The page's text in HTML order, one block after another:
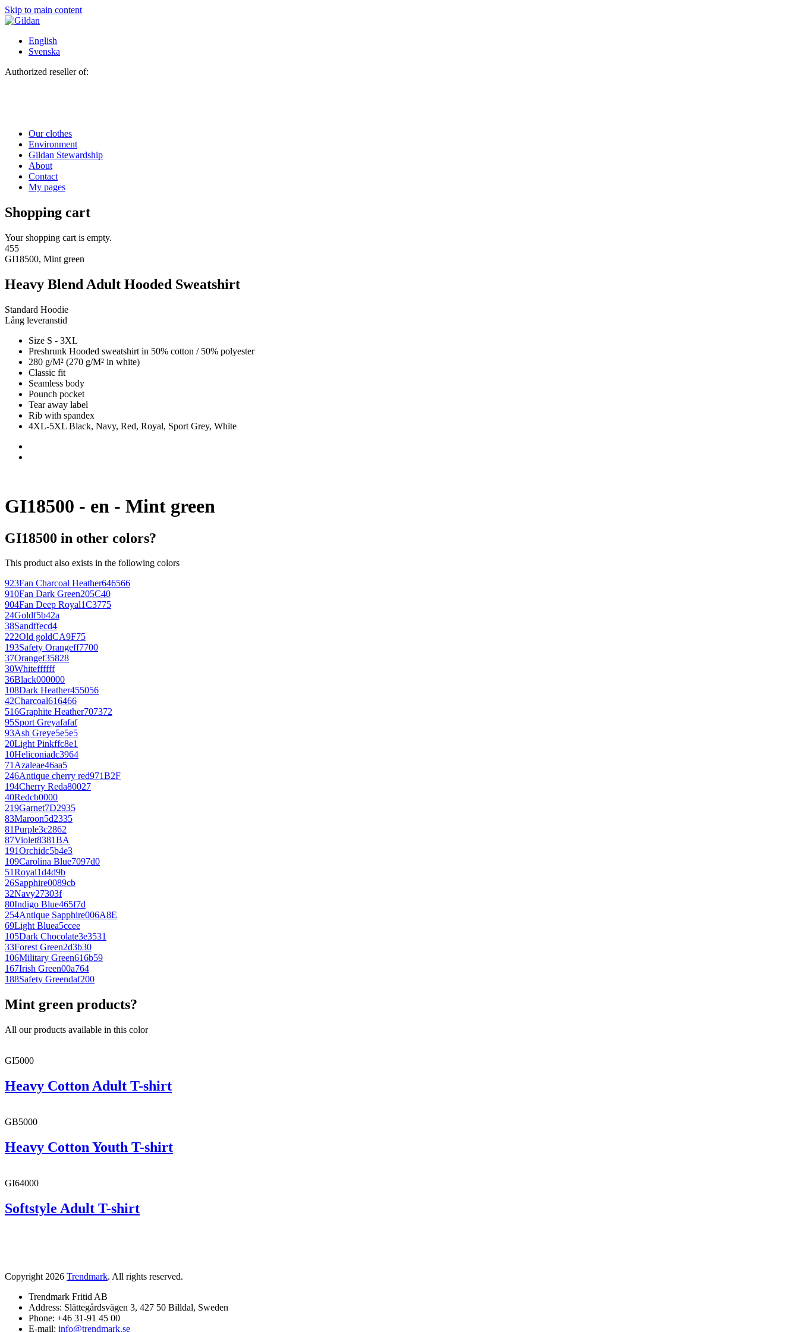
Skip to main content
English
Svenska
Authorized reseller of:
Our clothes
Environment
Gildan Stewardship
About
Contact
My pages
Shopping cart
Your shopping cart is empty.
455
GI18500, Mint green
Heavy Blend Adult Hooded Sweatshirt
Standard Hoodie
Lång leveranstid
Size S - 3XL
Preshrunk Hooded sweatshirt in 50% cotton / 50% polyester
280 g/M² (270 g/M² in white)
Classic fit
Seamless body
Pounch pocket
Tear away label
Rib with spandex
4XL-5XL Black, Navy, Red, Royal, Sport Grey, White
GI18500 - en - Mint green
GI18500 in other colors?
This product also exists in the following colors
923Fan Charcoal Heather646566
910Fan Dark Green205C40
904Fan Deep Royal1C3775
24Goldf5b42a
38Sandffecd4
222Old goldCA9F75
193Safety Orangeff7700
37Orangef35828
30Whiteffffff
36Black000000
108Dark Heather455056
42Charcoal616466
516Graphite Heather707372
95Sport Greyafafaf
93Ash Greye5e5e5
20Light Pinkffc8e1
10Heliconiadc3964
71Azaleae46aa5
246Antique cherry red971B2F
194Cherry Reda80027
40Redcb0000
219Garnet7D2935
83Maroon5d2335
81Purple3c2862
87Violet8381BA
191Orchidc5b4e3
109Carolina Blue7097d0
51Royal1d4d9b
26Sapphire0089cb
32Navy27303f
80Indigo Blue465f7d
254Antique Sapphire006A8E
69Light Bluea5ccee
105Dark Chocolate3e3531
33Forest Green2d3b30
106Military Green616b59
167Irish Green00a764
188Safety Greendaf200
Mint green products?
All our products available in this color
GI5000
Heavy Cotton Adult T-shirt
GB5000
Heavy Cotton Youth T-shirt
GI64000
Softstyle Adult T-shirt
Copyright 2026 Trendmark. All rights reserved.
Trendmark Fritid AB
Address: Slättegårdsvägen 3, 427 50 Billdal, Sweden
Phone: +46 31-91 45 00
E-mail: info@trendmark.se